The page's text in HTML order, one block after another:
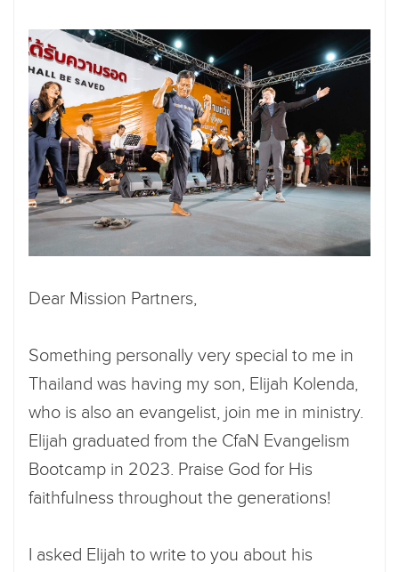
Dear Mission Partners,
Something personally very special to me in
Thailand was having my son, Elijah Kolenda,
who is also an evangelist, join me in ministry.
Elijah graduated from the CfaN Evangelism
Bootcamp in 2023. Praise God for His
faithfulness throughout the generations!
I asked Elijah to write to you about his